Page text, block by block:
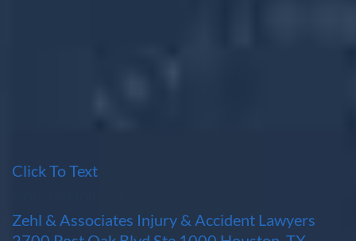
Click To Text
Zehl & Associates Injury & Accident Lawyers